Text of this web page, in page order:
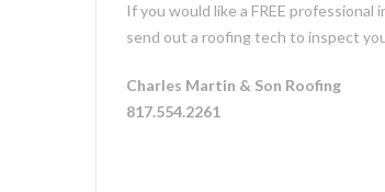
If you would like a FREE
send out a roofing tech to inspect
Charles Martin & Son Roofing
817.554.2261